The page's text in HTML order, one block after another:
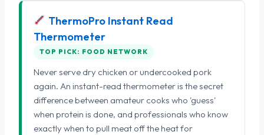
ThermoPro Instant Read
Thermometer
TOP PICK: FOOD NETWORK
Never serve dry chicken or undercooked pork
again. An instant-read thermometer is the secret
difference between amateur cooks who 'guess'
when protein is done, and professionals who know
exactly when to pull meat off the heat for